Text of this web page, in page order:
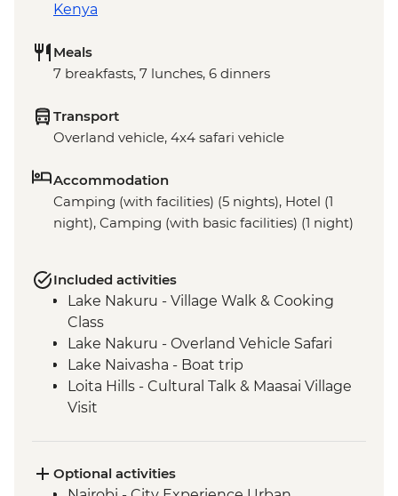
Kenya
Meals
7 breakfasts, 7 lunches, 6 dinners
Transport
Overland vehicle, 4x4 safari vehicle
Accommodation
Camping (with facilities) (5 nights), Hotel (1
night), Camping (with basic facilities) (1 night)
Included activities
Lake Nakuru - Village Walk & Cooking
Class
Lake Nakuru - Overland Vehicle Safari
Lake Naivasha - Boat trip
Loita Hills - Cultural Talk & Maasai Village
Visit
Optional activities